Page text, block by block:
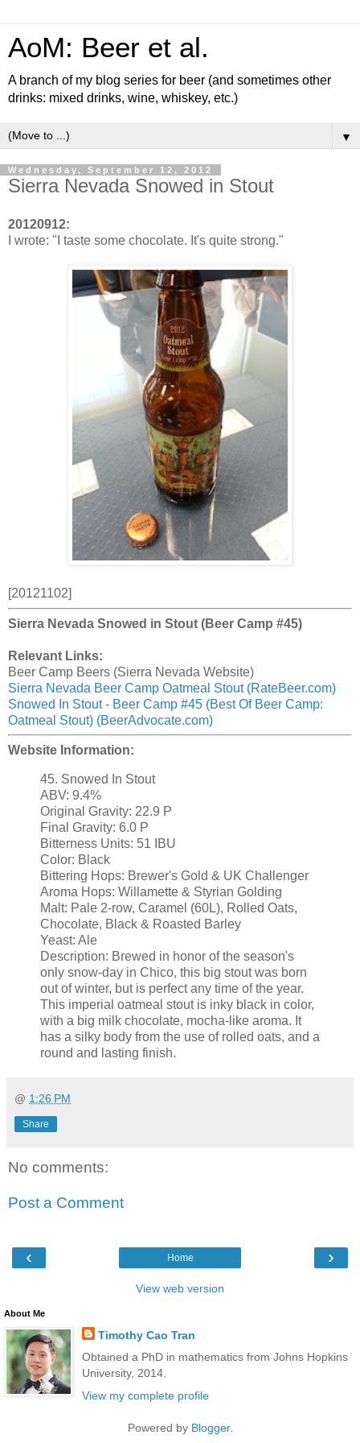
AoM: Beer et al.
A branch of my blog series for beer (and sometimes other
drinks: mixed drinks, wine, whiskey, etc.)
▼
Wednesday, September 12, 2012
Sierra Nevada Snowed in Stout
20120912:
I wrote: "I taste some chocolate. It's quite strong."
[20121102]
Sierra Nevada Snowed in Stout (Beer Camp #45)
Relevant Links:
Beer Camp Beers (Sierra Nevada Website)
Sierra Nevada Beer Camp Oatmeal Stout (RateBeer.com)
Snowed In Stout - Beer Camp #45 (Best Of Beer Camp:
Oatmeal Stout) (BeerAdvocate.com)
Website Information:
45. Snowed In Stout
ABV: 9.4%
Original Gravity: 22.9 P
Final Gravity: 6.0 P
Bitterness Units: 51 IBU
Color: Black
Bittering Hops: Brewer's Gold & UK Challenger
Aroma Hops: Willamette & Styrian Golding
Malt: Pale 2-row, Caramel (60L), Rolled Oats,
Chocolate, Black & Roasted Barley
Yeast: Ale
Description: Brewed in honor of the season's
only snow-day in Chico, this big stout was born
out of winter, but is perfect any time of the year.
This imperial oatmeal stout is inky black in color,
with a big milk chocolate, mocha-like aroma. It
has a silky body from the use of rolled oats, and a
round and lasting finish.
@ 1:26 PM
Share
No comments:
Post a Comment
‹ ›
Home
View web version
About Me
Timothy Cao Tran
Obtained a PhD in mathematics from Johns Hopkins
University, 2014.
View my complete profile
Powered by Blogger.